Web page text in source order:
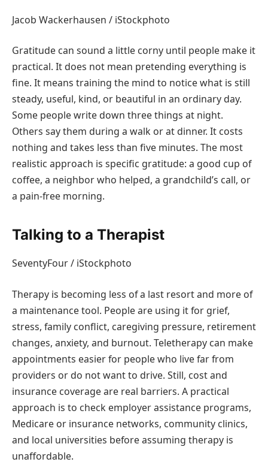
Jacob Wackerhausen / iStockphoto
Gratitude can sound a little corny until people make it
practical. It does not mean pretending everything is
fine. It means training the mind to notice what is still
steady, useful, kind, or beautiful in an ordinary day.
Some people write down three things at night.
Others say them during a walk or at dinner. It costs
nothing and takes less than five minutes. The most
realistic approach is specific gratitude: a good cup of
coffee, a neighbor who helped, a grandchild’s call, or
a pain-free morning.
Talking to a Therapist
SeventyFour / iStockphoto
Therapy is becoming less of a last resort and more of
a maintenance tool. People are using it for grief,
stress, family conflict, caregiving pressure, retirement
changes, anxiety, and burnout. Teletherapy can make
appointments easier for people who live far from
providers or do not want to drive. Still, cost and
insurance coverage are real barriers. A practical
approach is to check employer assistance programs,
Medicare or insurance networks, community clinics,
and local universities before assuming therapy is
unaffordable.